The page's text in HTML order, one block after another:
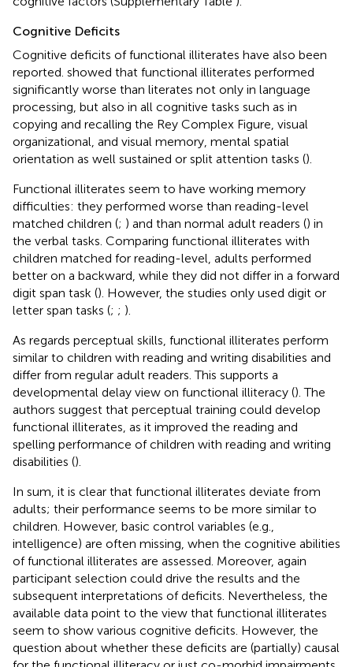
Cognitive Deficits
Cognitive deficits of functional illiterates have also been
reported. showed that functional illiterates performed
significantly worse than literates not only in language
processing, but also in all cognitive tasks such as in
copying and recalling the Rey Complex Figure, visual
organizational, and visual memory, mental spatial
orientation as well sustained or split attention tasks ().
Functional illiterates seem to have working memory
difficulties: they performed worse than reading-level
matched children (; ) and than normal adult readers () in
the verbal tasks. Comparing functional illiterates with
children matched for reading-level, adults performed
better on a backward, while they did not differ in a forward
digit span task (). However, the studies only used digit or
letter span tasks (; ; ).
As regards perceptual skills, functional illiterates perform
similar to children with reading and writing disabilities and
differ from regular adult readers. This supports a
developmental delay view on functional illiteracy (). The
authors suggest that perceptual training could develop
functional illiterates, as it improved the reading and
spelling performance of children with reading and writing
disabilities ().
In sum, it is clear that functional illiterates deviate from
adults; their performance seems to be more similar to
children. However, basic control variables (e.g.,
intelligence) are often missing, when the cognitive abilities
of functional illiterates are assessed. Moreover, again
participant selection could drive the results and the
subsequent interpretations of deficits. Nevertheless, the
available data point to the view that functional illiterates
seem to show various cognitive deficits. However, the
question about whether these deficits are (partially) causal